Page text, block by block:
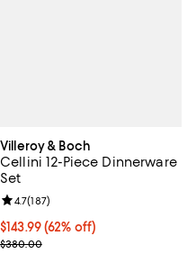
Villeroy & Boch
Cellini 12-Piece Dinnerware
Set
Current price $143.99; 62% off;
$143.99(62% off)
Previous price $380.00
$380.00
Review rating: 4.7 out of 5; 187
4.7(187)